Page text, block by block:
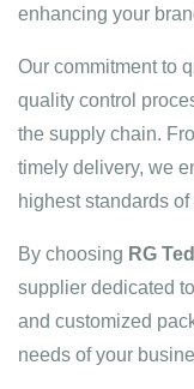
enhancing your
Our commitment to
quality control
the supply chain.
timely delivery, we
highest standards
By choosing RG
supplier dedicated
and customized
needs of your